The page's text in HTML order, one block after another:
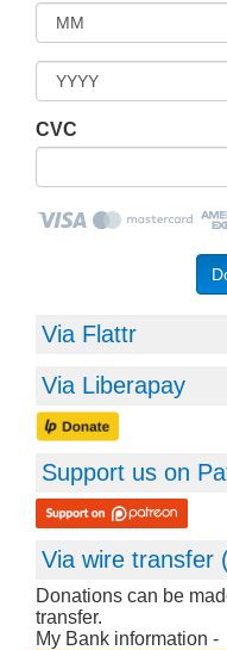
CVC
Via Flattr
Via Liberapay
Support us on
Via wire transfer
Donations can be
transfer.
My Bank information -